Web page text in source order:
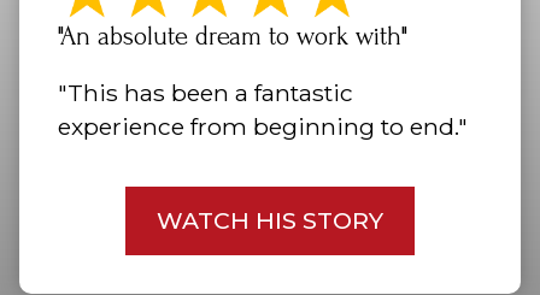
"An absolute dream to work with"
"This has been a fantastic
experience from beginning to end."
WATCH HIS STORY